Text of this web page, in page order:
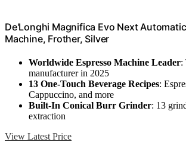
De'Longhi Magnifica Evo Next
Machine, Frother, Silver
Worldwide Espresso Machine Leader:
manufacturer in 2025
13 One-Touch Beverage Recipes:
Cappuccino, and more
Built-In Conical Burr Grinder: 13
extraction
View Latest Price